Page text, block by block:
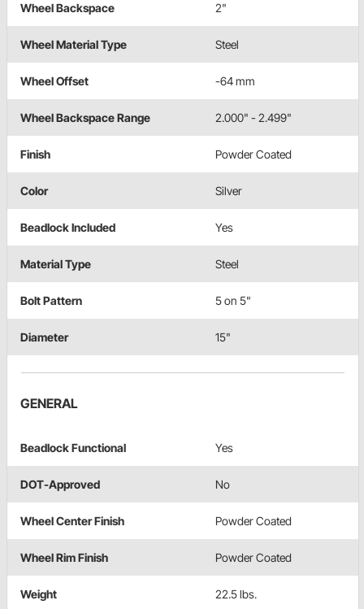
Wheel Backspace 2"
Wheel Material Type Steel
Wheel Offset -64 mm
Wheel Backspace Range 2.000" - 2.499"
Finish Powder Coated
Color Silver
Beadlock Included Yes
Material Type Steel
Bolt Pattern 5 on 5"
Diameter 15"
GENERAL
Beadlock Functional Yes
DOT-Approved No
Wheel Center Finish Powder Coated
Wheel Rim Finish Powder Coated
Weight 22.5 lbs.